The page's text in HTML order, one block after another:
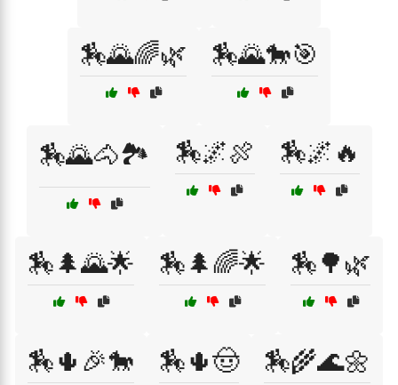
🏇🌄🌈🌿 🏇🌄🐎🎯
🏇🌄🐴🏞️ 🏇🌌🍖 🏇🌌🔥
🏇🌲🌄🌟 🏇🌲🌈🌟 🏇🌳🌿
🏇🌵🎉🐎 🏇🌵🤠 🏇🌾🌊🌼